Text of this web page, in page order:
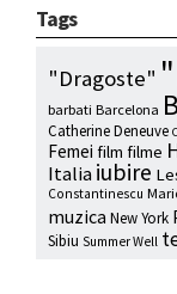
Tags
"Dragoste"
barbati Barcelona
Catherine Deneuve
Femei film filme
Italiaiubire
Constantinescu
muzica New York
Sibiu Summer Well